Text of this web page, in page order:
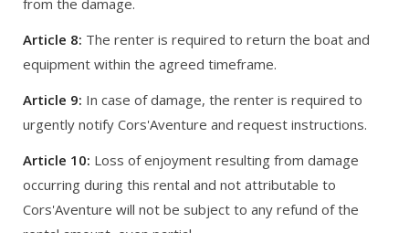
from the damage.
Article 8: The renter is required to return the boat and
equipment within the agreed timeframe.
Article 9: In case of damage, the renter is required to
urgently notify Cors'Aventure and request instructions.
Article 10: Loss of enjoyment resulting from damage
occurring during this rental and not attributable to
Cors'Aventure will not be subject to any refund of the